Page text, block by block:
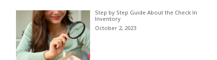
Step by Step Guide About the Check In
Inventory
October 2, 2023